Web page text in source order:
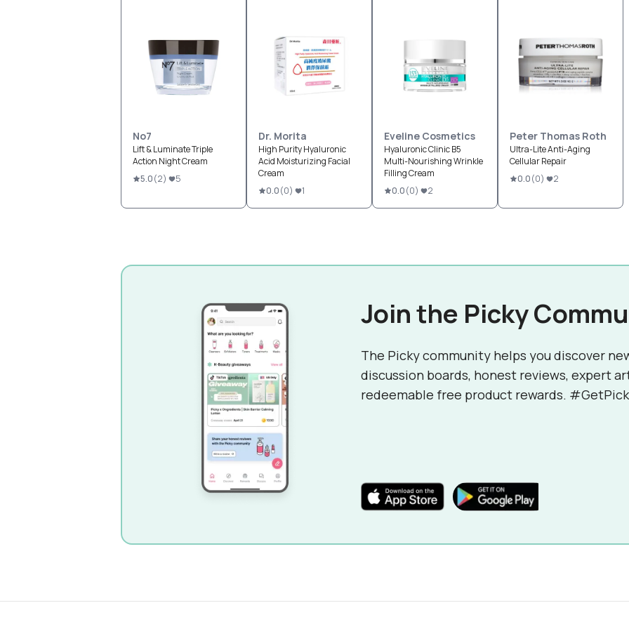
No7
Lift & Luminate Triple
Action Night Cream
5.0(2) 5
Dr. Morita
High Purity Hyaluronic
Acid Moisturizing Facial
Cream
0.0(0) 1
Eveline Cosmetics
Hyaluronic Clinic B5
Multi-Nourishing Wrinkle
Filling Cream
0.0(0) 2
Peter Thomas Roth
Ultra-Lite Anti-Aging
Cellular Repair
0.0(0) 2
Join the Picky
The Picky community helps you discover
discussion boards, honest reviews, expert
redeemable free product rewards.